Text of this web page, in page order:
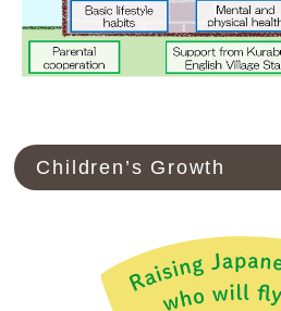
Children’s Growth